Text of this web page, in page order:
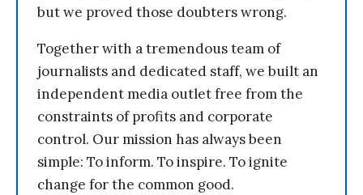
but we proved those doubters wrong.
Together with a tremendous team of
journalists and dedicated staff, we built an
independent media outlet free from the
constraints of profits and corporate
control. Our mission has always been
simple: To inform. To inspire. To ignite
change for the common good.